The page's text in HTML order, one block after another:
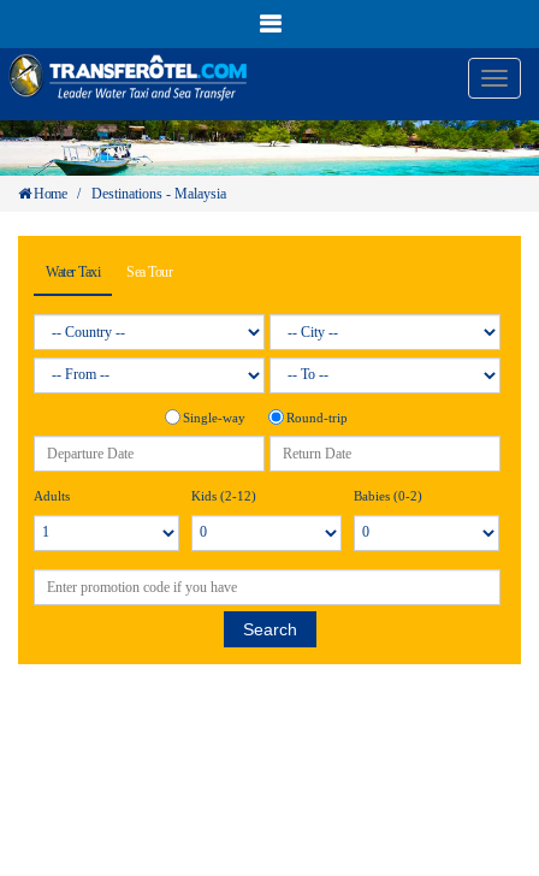
Toggle
Home / Destinations - Malaysia
Water Taxi Sea Tour
Single-way Round-trip
Adults Kids (2-12) Babies (0-2)
Search